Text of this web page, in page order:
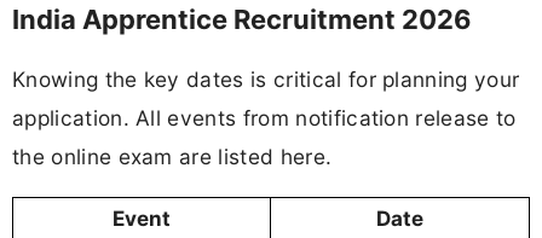
India Apprentice Recruitment 2026
Knowing the key dates is critical for planning your
application. All events from notification release to
the online exam are listed here.
Event
Date